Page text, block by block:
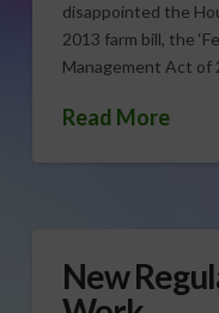
disappointed the
2013 farm bill, the
Management Act of
Read More
New